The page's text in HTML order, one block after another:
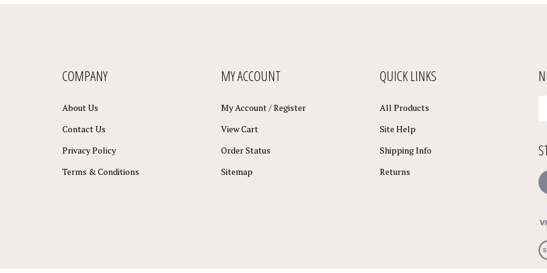
COMPANY
About Us
Contact Us
Privacy Policy
Terms & Conditions
MY ACCOUNT
My Account/Register
View Cart
Order Status
Sitemap
QUICK LINKS
All Products
Site Help
Shipping Info
Returns
to
to